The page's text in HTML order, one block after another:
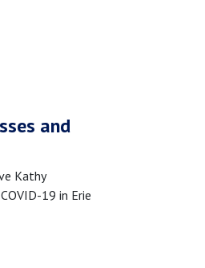
and
Kathy
19 in Erie